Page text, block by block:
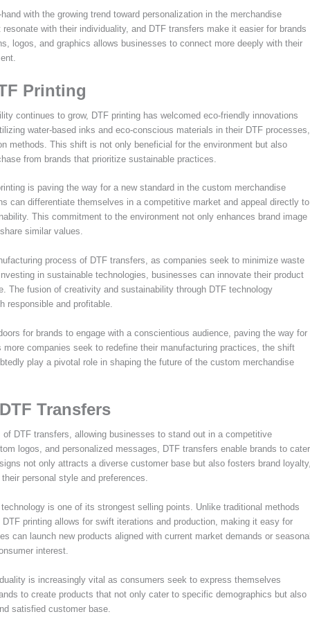
with the growing trend toward personalization in the merchandise
with their individuality, and DTF transfers make it easier for brands
logos, and graphics allows businesses to connect more deeply with their
Printing
continues to grow, DTF printing has welcomed eco-friendly innovations
water-based inks and eco-conscious materials in their DTF processes,
methods. This shift is not only beneficial for the environment but also
from brands that prioritize sustainable practices.
is paving the way for a new standard in the custom merchandise
can differentiate themselves in a competitive market and appeal directly to
This commitment to the environment not only enhances brand image
similar values.
process of DTF transfers, as companies seek to minimize waste
in sustainable technologies, businesses can innovate their product
The fusion of creativity and sustainability through DTF technology
responsible and profitable.
for brands to engage with a conscientious audience, paving the way for
companies seek to redefine their manufacturing practices, the shift
play a pivotal role in shaping the future of the custom merchandise
Transfers
DTF transfers, allowing businesses to stand out in a competitive
logos, and personalized messages, DTF transfers enable brands to cater
not only attracts a diverse customer base but also fosters brand
personal style and preferences.
is one of its strongest selling points. Unlike traditional methods
printing allows for swift iterations and production, making it easy for
can launch new products aligned with current market demands or
interest.
is increasingly vital as consumers seek to express themselves
to create products that not only cater to specific demographics but also
satisfied customer base.